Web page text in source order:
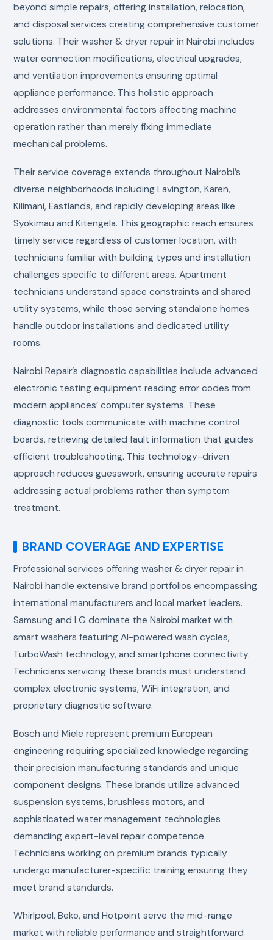
beyond simple repairs, offering installation, relocation,
and disposal services creating comprehensive customer
solutions. Their washer & dryer repair in Nairobi includes
water connection modifications, electrical upgrades,
and ventilation improvements ensuring optimal
appliance performance. This holistic approach
addresses environmental factors affecting machine
operation rather than merely fixing immediate
mechanical problems.
Their service coverage extends throughout Nairobi’s
diverse neighborhoods including Lavington, Karen,
Kilimani, Eastlands, and rapidly developing areas like
Syokimau and Kitengela. This geographic reach ensures
timely service regardless of customer location, with
technicians familiar with building types and installation
challenges specific to different areas. Apartment
technicians understand space constraints and shared
utility systems, while those serving standalone homes
handle outdoor installations and dedicated utility
rooms.
Nairobi Repair’s diagnostic capabilities include advanced
electronic testing equipment reading error codes from
modern appliances’ computer systems. These
diagnostic tools communicate with machine control
boards, retrieving detailed fault information that guides
efficient troubleshooting. This technology-driven
approach reduces guesswork, ensuring accurate repairs
addressing actual problems rather than symptom
treatment.
BRAND COVERAGE AND EXPERTISE
Professional services offering washer & dryer repair in
Nairobi handle extensive brand portfolios encompassing
international manufacturers and local market leaders.
Samsung and LG dominate the Nairobi market with
smart washers featuring AI-powered wash cycles,
TurboWash technology, and smartphone connectivity.
Technicians servicing these brands must understand
complex electronic systems, WiFi integration, and
proprietary diagnostic software.
Bosch and Miele represent premium European
engineering requiring specialized knowledge regarding
their precision manufacturing standards and unique
component designs. These brands utilize advanced
suspension systems, brushless motors, and
sophisticated water management technologies
demanding expert-level repair competence.
Technicians working on premium brands typically
undergo manufacturer-specific training ensuring they
meet brand standards.
Whirlpool, Beko, and Hotpoint serve the mid-range
market with reliable performance and straightforward